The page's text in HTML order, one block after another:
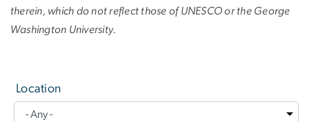
therein, which do not reflect those of UNESCO or the George
Washington University.
Location